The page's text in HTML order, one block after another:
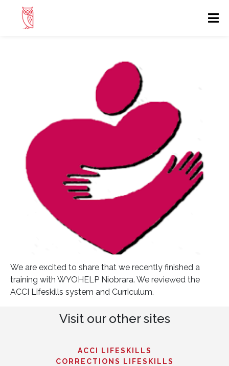
We are excited to share that we recently finished a
training with WYOHELP Niobrara. We reviewed the
ACCI Lifeskills system and Curriculum.
Visit our other sites
ACCI LIFESKILLS
CORRECTIONS LIFESKILLS